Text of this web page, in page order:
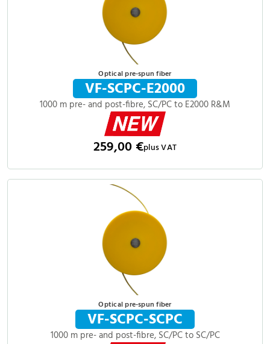
Optical pre-spun fiber
VF-SCPC-E2000
1000 m pre- and post-fibre, SC/PC to E2000 R&M
259,00 €plus VAT
Optical pre-spun fiber
VF-SCPC-SCPC
1000 m pre- and post-fibre, SC/PC to SC/PC